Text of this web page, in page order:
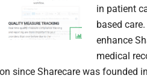
in patient
based
enhance
medical
since Sharecare was founded